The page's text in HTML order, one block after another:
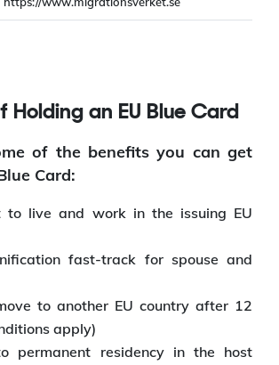
Holding an EU Blue Card
of the benefits you can get
Card:
to live and work in the issuing EU
fast-track for spouse and
to another EU country after 12
apply)
permanent residency in the host